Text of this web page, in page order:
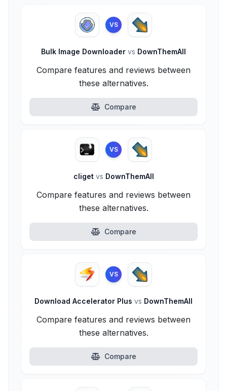
VS
Bulk Image Downloader vs DownThemAll
Compare features and reviews between
these alternatives.
Compare
VS
cliget vs DownThemAll
Compare features and reviews between
these alternatives.
Compare
VS
Download Accelerator Plus vs DownThemAll
Compare features and reviews between
these alternatives.
Compare